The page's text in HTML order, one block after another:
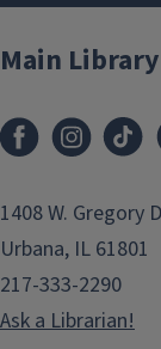
Main
1408 W. Gregory
Urbana, IL 61801
217-333-2290
Ask a Librarian!